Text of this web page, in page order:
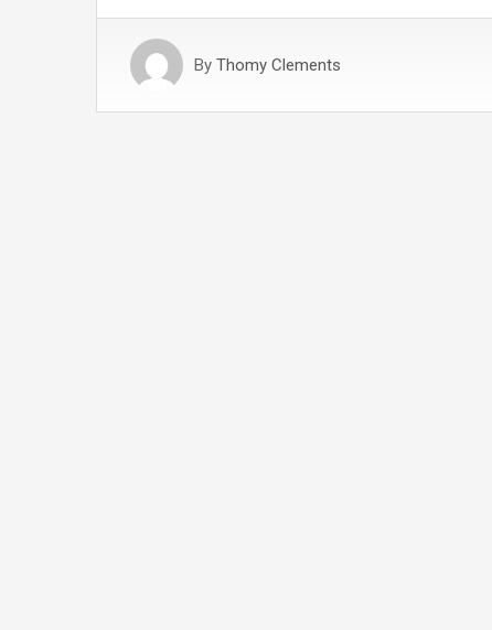
By Thomy Clements